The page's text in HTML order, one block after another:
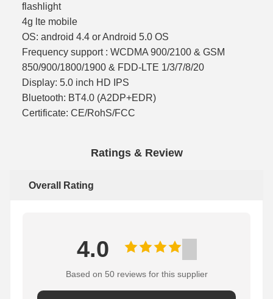
flashlight
4g lte mobile
OS: android 4.4 or Android 5.0 OS
Frequency support : WCDMA 900/2100 & GSM
850/900/1800/1900 & FDD-LTE 1/3/7/8/20
Display: 5.0 inch HD IPS
Bluetooth: BT4.0 (A2DP+EDR)
Certificate: CE/RohS/FCC
Ratings & Review
Overall Rating
4.0
Based on 50 reviews for this supplier